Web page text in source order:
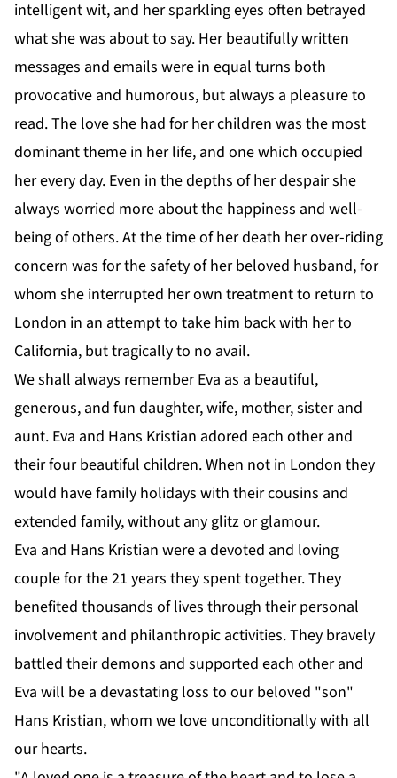
intelligent wit, and her sparkling eyes often betrayed
what she was about to say. Her beautifully written
messages and emails were in equal turns both
provocative and humorous, but always a pleasure to
read. The love she had for her children was the most
dominant theme in her life, and one which occupied
her every day. Even in the depths of her despair she
always worried more about the happiness and well-
being of others. At the time of her death her over-riding
concern was for the safety of her beloved husband, for
whom she interrupted her own treatment to return to
London in an attempt to take him back with her to
California, but tragically to no avail.
We shall always remember Eva as a beautiful,
generous, and fun daughter, wife, mother, sister and
aunt. Eva and Hans Kristian adored each other and
their four beautiful children. When not in London they
would have family holidays with their cousins and
extended family, without any glitz or glamour.
Eva and Hans Kristian were a devoted and loving
couple for the 21 years they spent together. They
benefited thousands of lives through their personal
involvement and philanthropic activities. They bravely
battled their demons and supported each other and
Eva will be a devastating loss to our beloved "son"
Hans Kristian, whom we love unconditionally with all
our hearts.